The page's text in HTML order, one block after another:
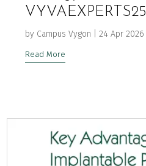
VYVAEXPERTS25
by Campus Vygon |24 Apr 2026
Read More